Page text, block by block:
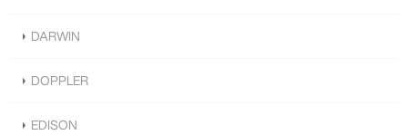
DARWIN
DOPPLER
EDISON